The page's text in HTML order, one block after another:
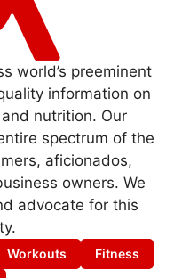
world’s preeminent
information on
nutrition. Our
spectrum of the
aficionados,
owners. We
advocate for this
Workouts
Fitness